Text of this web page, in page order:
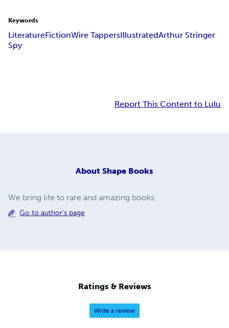
Keywords
LiteratureFictionWire TappersIllustratedArthur Stringer
Spy
Report This Content to Lulu
About Shape Books
We bring life to rare and amazing books.
Go to author's page
Ratings & Reviews
Write a review